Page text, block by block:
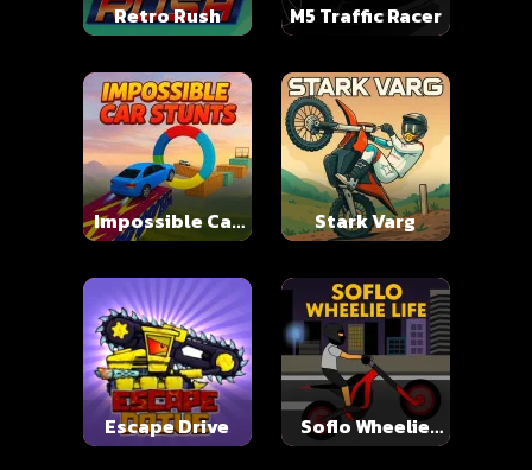
Retro Rush M5 Traffic Racer
Impossible Car
Stunts
Stark Varg
Escape Drive
Soflo Wheelie
Life